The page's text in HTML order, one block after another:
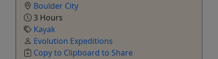
Boulder City
3 Hours
Kayak
Evolution Expeditions
Copy to Clipboard to Share